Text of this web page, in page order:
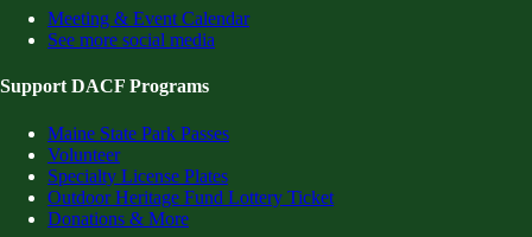
Meeting & Event Calendar
See more social media
Support DACF Programs
Maine State Park Passes
Volunteer
Specialty License Plates
Outdoor Heritage Fund Lottery Ticket
Donations & More